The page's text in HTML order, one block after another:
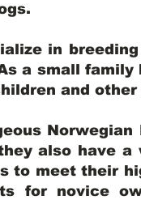
.
in
a small family
and
also have a
to meet their
for novice